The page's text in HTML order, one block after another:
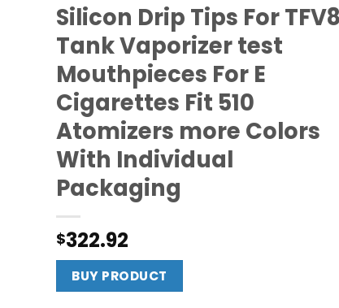
Silicon Drip Tips For TFV8
Tank Vaporizer test
Mouthpieces For E
Cigarettes Fit 510
Atomizers more Colors
With Individual
Packaging
$322.92
BUY PRODUCT